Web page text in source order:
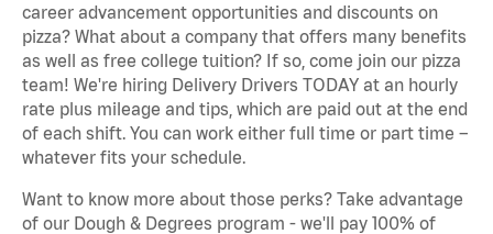
career advancement opportunities and discounts on
pizza? What about a company that offers many benefits
as well as free college tuition? If so, come join our pizza
team! We're hiring Delivery Drivers TODAY at an hourly
rate plus mileage and tips, which are paid out at the end
of each shift. You can work either full time or part time –
whatever fits your schedule.
Want to know more about those perks? Take advantage
of our Dough & Degrees program - we'll pay 100% of